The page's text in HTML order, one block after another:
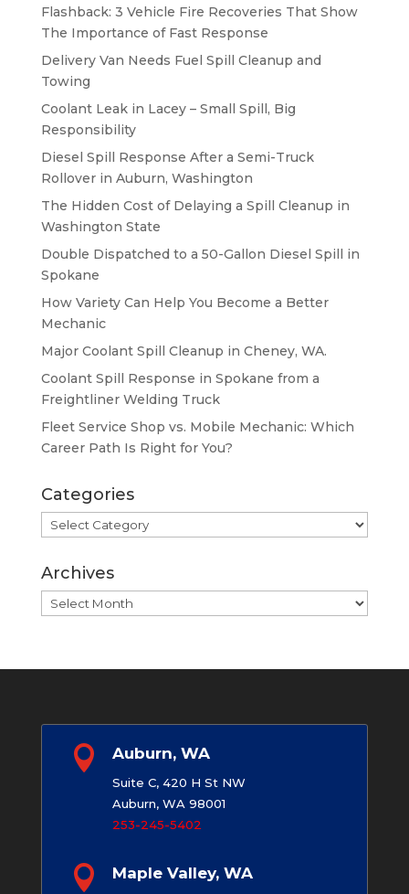
Flashback: 3 Vehicle Fire Recoveries That Show
The Importance of Fast Response
Delivery Van Needs Fuel Spill Cleanup and
Towing
Coolant Leak in Lacey – Small Spill, Big
Responsibility
Diesel Spill Response After a Semi-Truck
Rollover in Auburn, Washington
The Hidden Cost of Delaying a Spill Cleanup in
Washington State
Double Dispatched to a 50-Gallon Diesel Spill in
Spokane
How Variety Can Help You Become a Better
Mechanic
Major Coolant Spill Cleanup in Cheney, WA.
Coolant Spill Response in Spokane from a
Freightliner Welding Truck
Fleet Service Shop vs. Mobile Mechanic: Which
Career Path Is Right for You?
Categories
Categories
Archives
Archives
 Auburn, WA
Suite C, 420 H St NW
Auburn, WA 98001
253-245-5402
 Maple Valley, WA